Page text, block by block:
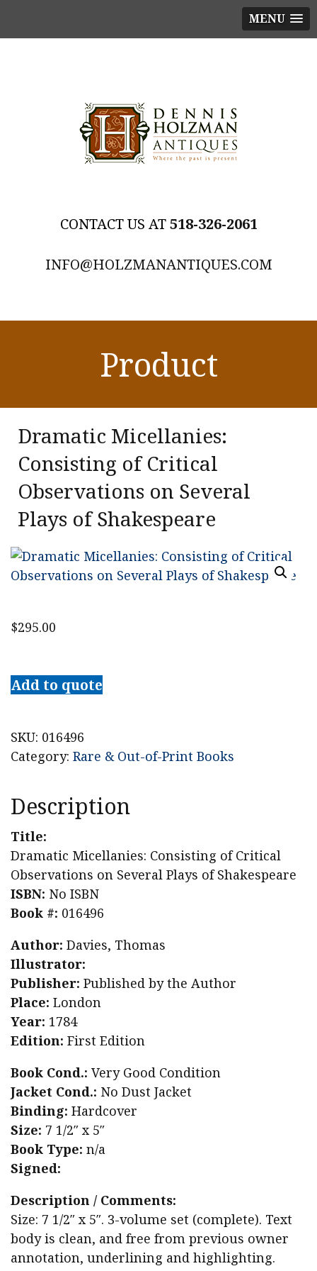
MENU
518-326-2061
INFO@HOLZMANANTIQUES.COM
Product
Dramatic Micellanies:
Consisting of Critical
Observations on Several
Plays of Shakespeare
$295.00
Micellanies:
Consisting
Critical
Observations
Plays
of
Shakespeare
quantity
Add to quote
SKU: 016496
Category: Rare & Out-of-Print Books
Description
Title:
Dramatic Micellanies: Consisting of Critical
Observations on Several Plays of Shakespeare
ISBN: No ISBN
Book #: 016496
Author: Davies, Thomas
Illustrator:
Publisher: Published by the Author
Place: London
Year: 1784
Edition: First Edition
Book Cond.: Very Good Condition
Jacket Cond.: No Dust Jacket
Binding: Hardcover
Size: 7 1/2″ x 5″
Book Type: n/a
Signed:
Description / Comments:
Size: 7 1/2″ x 5″. 3-volume set (complete). Text
body is clean, and free from previous owner
annotation, underlining and highlighting.